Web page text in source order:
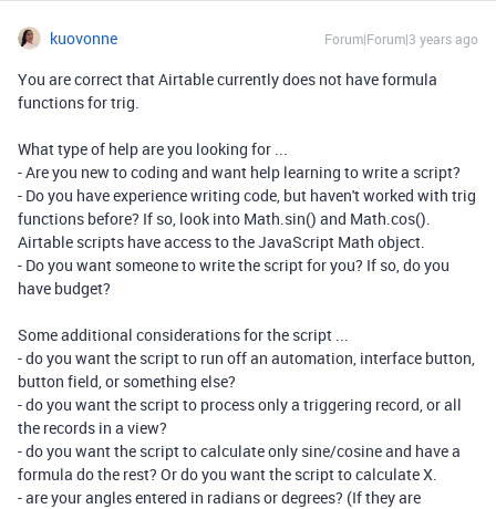
kuovonne Forum|Forum|3 years ago
You are correct that Airtable currently does not have formula
functions for trig.
What type of help are you looking for ...
- Are you new to coding and want help learning to write a script?
- Do you have experience writing code, but haven't worked with trig
functions before? If so, look into Math.sin() and Math.cos().
Airtable scripts have access to the JavaScript Math object.
- Do you want someone to write the script for you? If so, do you
have budget?
Some additional considerations for the script ...
- do you want the script to run off an automation, interface button,
button field, or something else?
- do you want the script to process only a triggering record, or all
the records in a view?
- do you want the script to calculate only sine/cosine and have a
formula do the rest? Or do you want the script to calculate X.
- are your angles entered in radians or degrees? (If they are